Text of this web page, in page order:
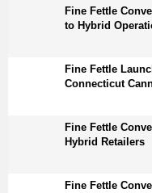
Fine Fettle
to Hybrid
Fine Fettle
Connecticut
Fine Fettle
Hybrid Retailers
Fine Fettle